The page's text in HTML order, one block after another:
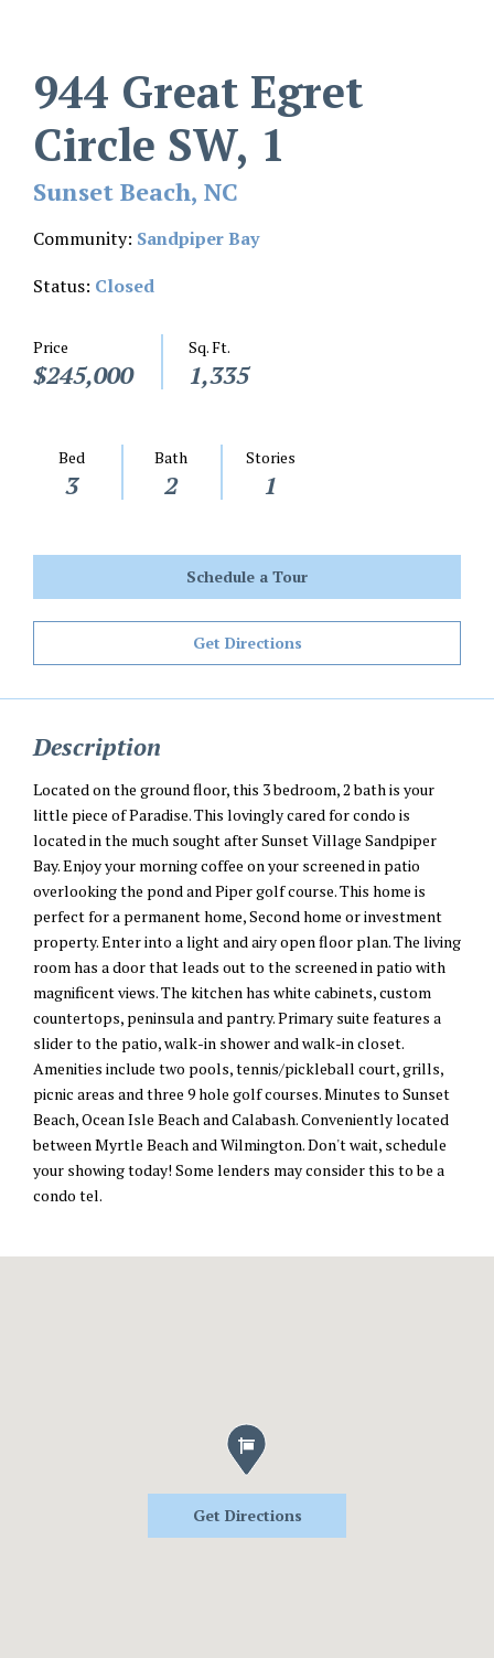
944 Great Egret
Circle SW, 1
Sunset Beach, NC
Community: Sandpiper Bay
Status: Closed
Price
$245,000
Sq. Ft.
1,335
Bed
3
Bath
2
Stories
1
Schedule a Tour
Get Directions
Description
Located on the ground floor, this 3 bedroom, 2 bath is your
little piece of Paradise. This lovingly cared for condo is
located in the much sought after Sunset Village Sandpiper
Bay. Enjoy your morning coffee on your screened in patio
overlooking the pond and Piper golf course. This home is
perfect for a permanent home, Second home or investment
property. Enter into a light and airy open floor plan. The living
room has a door that leads out to the screened in patio with
magnificent views. The kitchen has white cabinets, custom
countertops, peninsula and pantry. Primary suite features a
slider to the patio, walk-in shower and walk-in closet.
Amenities include two pools, tennis/pickleball court, grills,
picnic areas and three 9 hole golf courses. Minutes to Sunset
Beach, Ocean Isle Beach and Calabash. Conveniently located
between Myrtle Beach and Wilmington. Don't wait, schedule
your showing today! Some lenders may consider this to be a
condo tel.
Get Directions